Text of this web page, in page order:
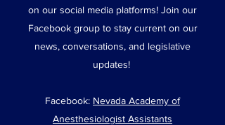
on our social media platforms! Join our
Facebook group to stay current on our
news, conversations, and legislative
updates!
Facebook: Nevada Academy of
Anesthesiologist Assistants